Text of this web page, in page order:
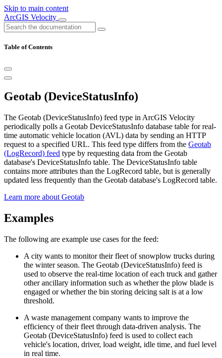
Skip to main content
ArcGIS Velocity
Table of Contents
Geotab (DeviceStatusInfo)
The Geotab (DeviceStatusInfo) feed type in ArcGIS Velocity
periodically polls a Geotab DeviceStatusInfo database table for real-
time automatic vehicle location (AVL) data by sending an HTTP
request to a specified URL. This feed type differs from the Geotab
(LogRecord) feed type by requesting data from the Geotab
database's DeviceStatusInfo table. The DeviceStatusInfo table
contains more attributes than the LogRecord table, but is generally
updated less frequently than the Geotab database's LogRecord table.
Learn more about Geotab
Examples
The following are example use cases for the feed:
A city wants to monitor their fleet of snowplow trucks during
the winter season. The Geotab (DeviceStatusInfo) feed is
used to observe the real-time location of each truck and gather
other ancillary information such as whether the plow blade is
engaged or whether the bin storing deicing salt is at a low
threshold.
A waste management company wants to improve the
efficiency of their fleet through data-driven analysis. The
Geotab (DeviceStatusInfo) feed is used to collect each
vehicle's location, driver, load weight, idle time, and fuel level
in real time.